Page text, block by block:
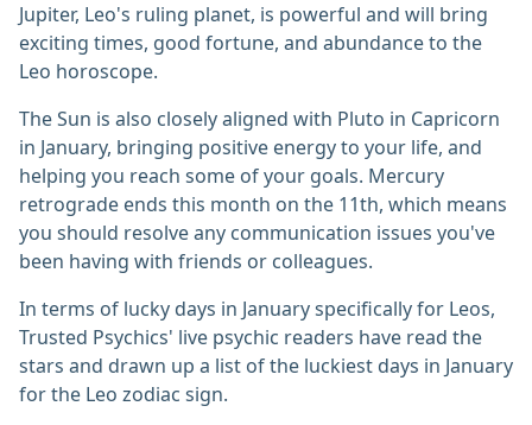
Jupiter, Leo's ruling planet, is powerful and will bring
exciting times, good fortune, and abundance to the
Leo horoscope.
The Sun is also closely aligned with Pluto in Capricorn
in January, bringing positive energy to your life, and
helping you reach some of your goals. Mercury
retrograde ends this month on the 11th, which means
you should resolve any communication issues you've
been having with friends or colleagues.
In terms of lucky days in January specifically for Leos,
Trusted Psychics' live psychic readers have read the
stars and drawn up a list of the luckiest days in January
for the Leo zodiac sign.